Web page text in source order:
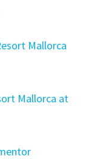
Mallorca
Mallorca at